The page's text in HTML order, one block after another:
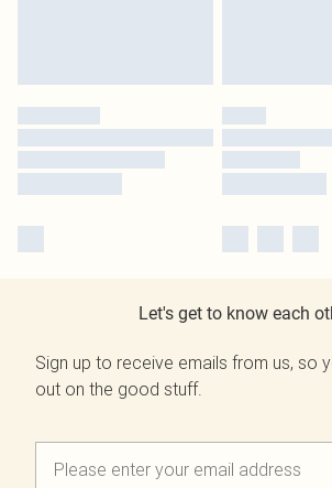
Let's get to know each
Sign up to receive emails from us, so
out on the good stuff.